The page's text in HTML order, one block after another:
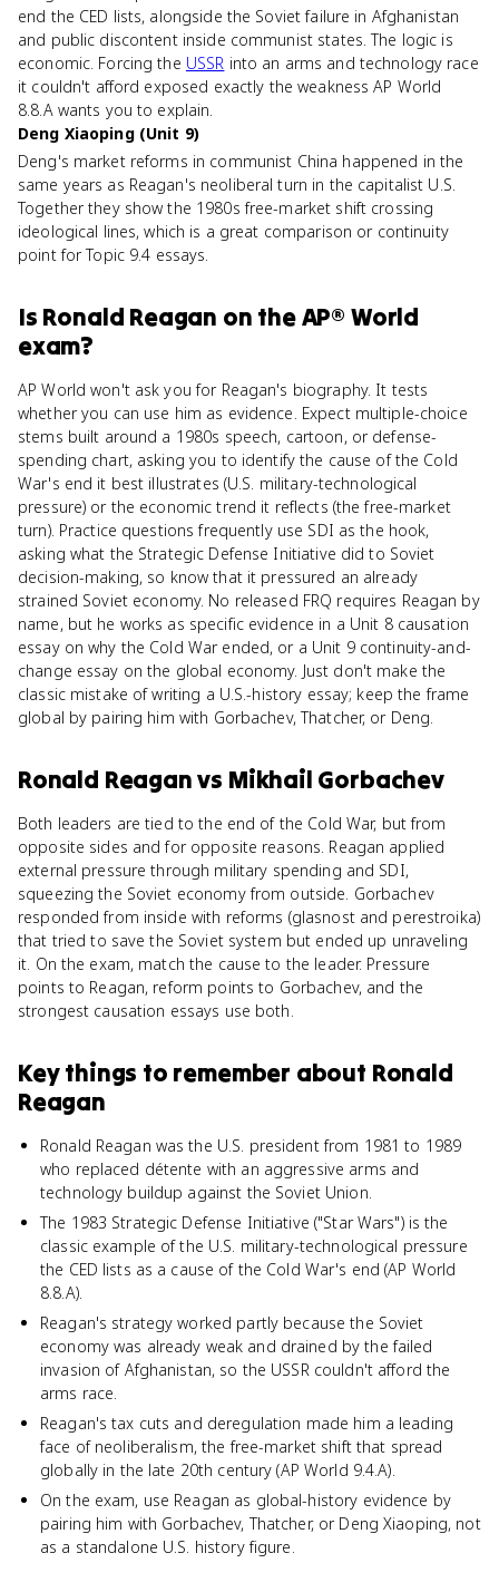
end the CED lists, alongside the Soviet failure in Afghanistan
and public discontent inside communist states. The logic is
economic. Forcing the USSR into an arms and technology race
it couldn't afford exposed exactly the weakness AP World
8.8.A wants you to explain.
Deng Xiaoping (Unit 9)
Deng's market reforms in communist China happened in the
same years as Reagan's neoliberal turn in the capitalist U.S.
Together they show the 1980s free-market shift crossing
ideological lines, which is a great comparison or continuity
point for Topic 9.4 essays.
Is Ronald Reagan on theAP® World
exam?
AP World won't ask you for Reagan's biography. It tests
whether you can use him as evidence. Expect multiple-choice
stems built around a 1980s speech, cartoon, or defense-
spending chart, asking you to identify the cause of the Cold
War's end it best illustrates (U.S. military-technological
pressure) or the economic trend it reflects (the free-market
turn). Practice questions frequently use SDI as the hook,
asking what the Strategic Defense Initiative did to Soviet
decision-making, so know that it pressured an already
strained Soviet economy. No released FRQ requires Reagan by
name, but he works as specific evidence in a Unit 8 causation
essay on why the Cold War ended, or a Unit 9 continuity-and-
change essay on the global economy. Just don't make the
classic mistake of writing a U.S.-history essay; keep the frame
global by pairing him with Gorbachev, Thatcher, or Deng.
Ronald Reaganvs Mikhail Gorbachev
Both leaders are tied to the end of the Cold War, but from
opposite sides and for opposite reasons. Reagan applied
external pressure through military spending and SDI,
squeezing the Soviet economy from outside. Gorbachev
responded from inside with reforms (glasnost and perestroika)
that tried to save the Soviet system but ended up unraveling
it. On the exam, match the cause to the leader. Pressure
points to Reagan, reform points to Gorbachev, and the
strongest causation essays use both.
Key things to remember about Ronald
Reagan
Ronald Reagan was the U.S. president from 1981 to 1989
who replaced détente with an aggressive arms and
technology buildup against the Soviet Union.
The 1983 Strategic Defense Initiative ("Star Wars") is the
classic example of the U.S. military-technological pressure
the CED lists as a cause of the Cold War's end (AP World
8.8.A).
Reagan's strategy worked partly because the Soviet
economy was already weak and drained by the failed
invasion of Afghanistan, so the USSR couldn't afford the
arms race.
Reagan's tax cuts and deregulation made him a leading
face of neoliberalism, the free-market shift that spread
globally in the late 20th century (AP World 9.4.A).
On the exam, use Reagan as global-history evidence by
pairing him with Gorbachev, Thatcher, or Deng Xiaoping, not
as a standalone U.S. history figure.